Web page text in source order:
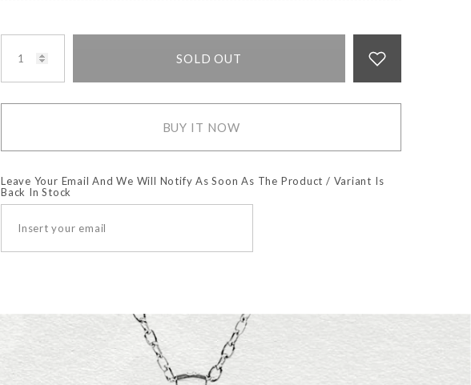
SOLD OUT
BUY IT NOW
Leave Your Email And We Will Notify As Soon As The Product / Variant Is
Back In Stock